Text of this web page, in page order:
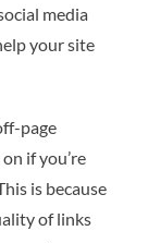
media
your site
page
if you’re
is because
of links